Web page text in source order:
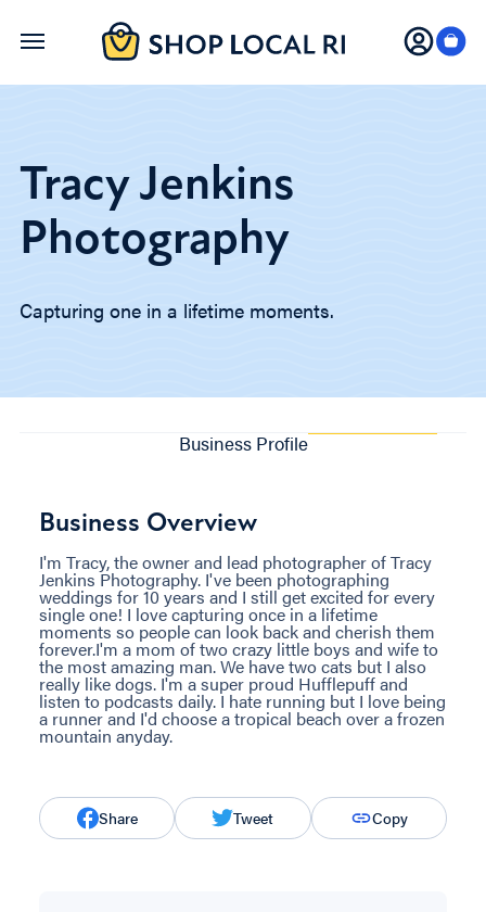
Skip
Tracy Jenkins
Photography
Capturing one in a lifetime moments.
Business Profile
Business Overview
I'm Tracy, the owner and lead photographer of Tracy
Jenkins Photography. I've been photographing
weddings for 10 years and I still get excited for every
single one! I love capturing once in a lifetime
moments so people can look back and cherish them
forever.I'm a mom of two crazy little boys and wife to
the most amazing man. We have two cats but I also
really like dogs. I'm a super proud Hufflepuff and
listen to podcasts daily. I hate running but I love being
a runner and I'd choose a tropical beach over a frozen
mountain anyday.
Share Tweet Copy